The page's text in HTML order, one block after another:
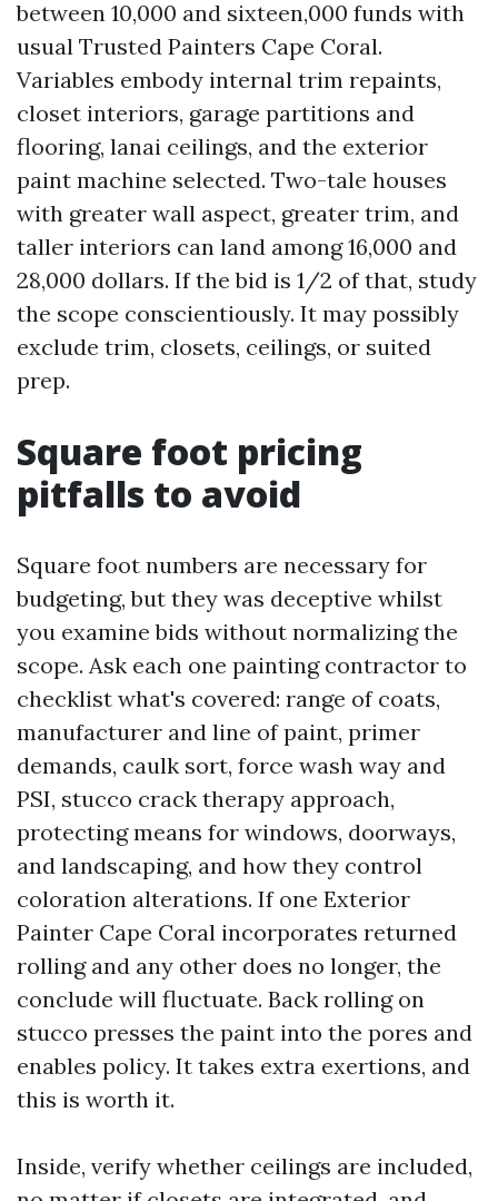
between 10,000 and sixteen,000 funds with
usual Trusted Painters Cape Coral.
Variables embody internal trim repaints,
closet interiors, garage partitions and
flooring, lanai ceilings, and the exterior
paint machine selected. Two-tale houses
with greater wall aspect, greater trim, and
taller interiors can land among 16,000 and
28,000 dollars. If the bid is 1/2 of that, study
the scope conscientiously. It may possibly
exclude trim, closets, ceilings, or suited
prep.
Square foot pricing
pitfalls to avoid
Square foot numbers are necessary for
budgeting, but they was deceptive whilst
you examine bids without normalizing the
scope. Ask each one painting contractor to
checklist what's covered: range of coats,
manufacturer and line of paint, primer
demands, caulk sort, force wash way and
PSI, stucco crack therapy approach,
protecting means for windows, doorways,
and landscaping, and how they control
coloration alterations. If one Exterior
Painter Cape Coral incorporates returned
rolling and any other does no longer, the
conclude will fluctuate. Back rolling on
stucco presses the paint into the pores and
enables policy. It takes extra exertions, and
this is worth it.
Inside, verify whether ceilings are included,